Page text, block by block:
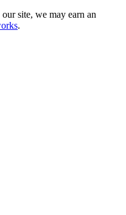
site, we may earn an
.